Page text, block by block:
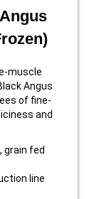
muscle
Angus
of fine-
and
grain fed
line